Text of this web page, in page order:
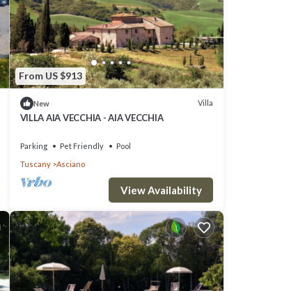
From US $913
New Villa
VILLA AIA VECCHIA - AIA VECCHIA
Parking Pet Friendly
Pool
Tuscany
Asciano
View Availability